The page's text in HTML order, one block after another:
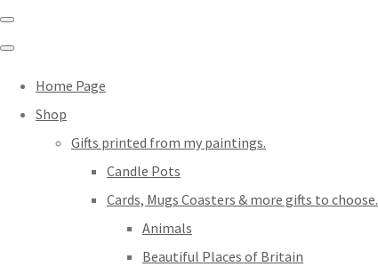
Home Page
Shop
Gifts printed from my paintings.
Candle Pots
Cards, Mugs Coasters & more gifts to choose.
Animals
Beautiful Places of Britain